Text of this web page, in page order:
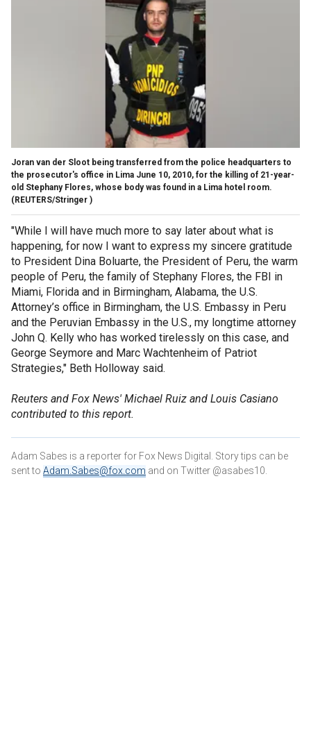
Joran van der Sloot being transferred from the police headquarters to
the prosecutor's office in Lima June 10, 2010, for the killing of 21-year-
old Stephany Flores, whose body was found in a Lima hotel room.
(REUTERS/Stringer )
"While I will have much more to say later about what is
happening, for now I want to express my sincere gratitude
to President Dina Boluarte, the President of Peru, the warm
people of Peru, the family of Stephany Flores, the FBI in
Miami, Florida and in Birmingham, Alabama, the U.S.
Attorney’s office in Birmingham, the U.S. Embassy in Peru
and the Peruvian Embassy in the U.S., my longtime attorney
John Q. Kelly who has worked tirelessly on this case, and
George Seymore and Marc Wachtenheim of Patriot
Strategies," Beth Holloway said.
Reuters and Fox News' Michael Ruiz and Louis Casiano
contributed to this report.
Adam Sabes is a reporter for Fox News Digital. Story tips can be
sent to Adam.Sabes@fox.com and on Twitter @asabes10.